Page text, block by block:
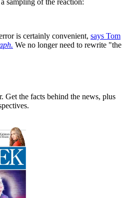
is certainly convenient, says Tom
We no longer need to rewrite "the
Get the facts behind the news, plus